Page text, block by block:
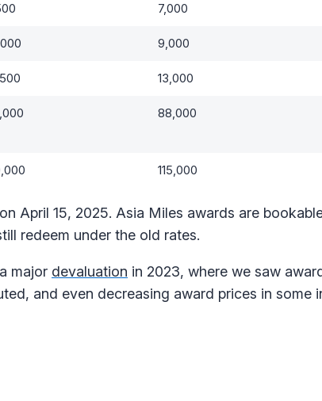
7,000
9,000
13,000
88,000
115,000
April 15, 2025. Asia Miles awards are
redeem under the old rates.
major devaluation in 2023, where we saw
and even decreasing award prices in some